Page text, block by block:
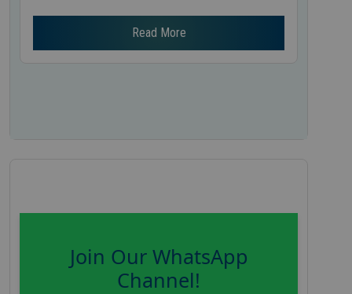
Read More
Join Our WhatsApp
Channel!